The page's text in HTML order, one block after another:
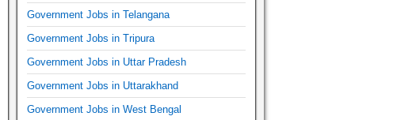
Government Jobs in Telangana
Government Jobs in Tripura
Government Jobs in Uttar Pradesh
Government Jobs in Uttarakhand
Government Jobs in West Bengal